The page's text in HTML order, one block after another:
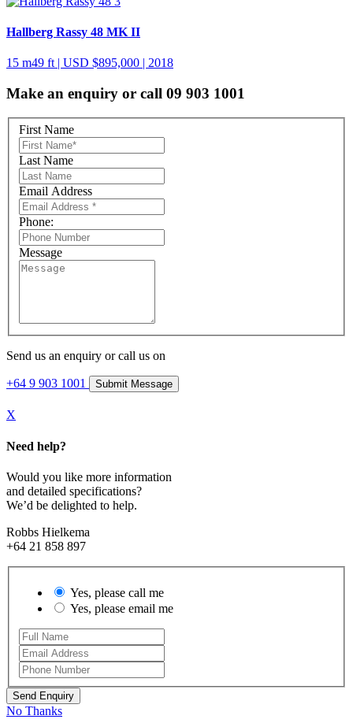
Hallberg Rassy 48 MK II
15 m49 ft| USD $895,000 | 2018
Make an enquiry or call 09 903 1001
First Name
Last Name
Email Address
Phone:
Message
Send us an enquiry or call us on
+64 9 903 1001
X
Need help?
Would you like more information
and detailed specifications?
We’d be delighted to help.
Robbs Hielkema
+64 21 858 897
Yes, please call me
Yes, please email me
No Thanks